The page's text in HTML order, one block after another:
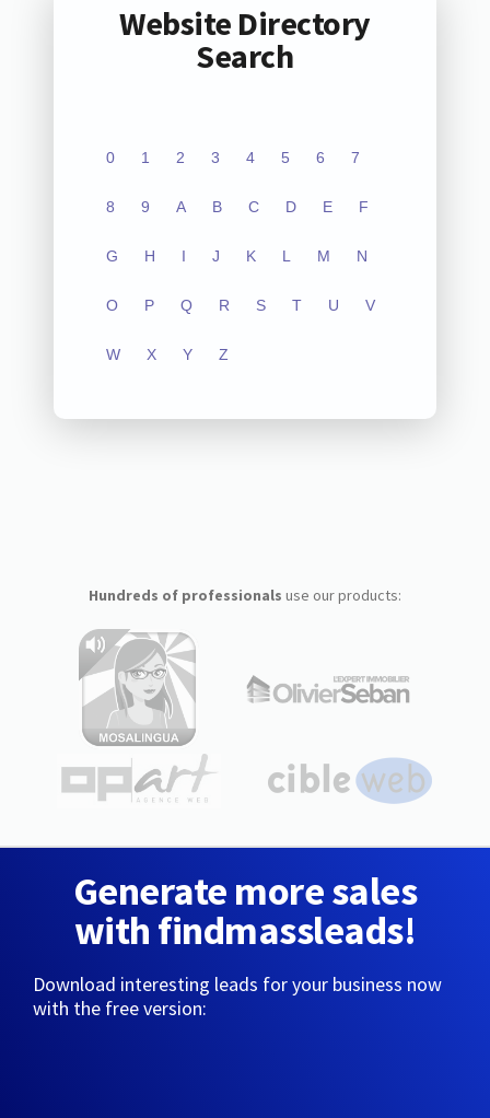
Website Directory
Search
0 1 2 3 4 5 6 7
8 9 A B C D E F
G H I J K L M N
O P Q R S T U V
W X Y Z
Hundreds of professionals use our products:
Generate more sales
with findmassleads!
Download interesting leads for your business now
with the free version: